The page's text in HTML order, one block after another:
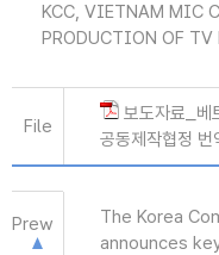
KCC, VIETNAM MIC
PRODUCTION OF TV
File
보도자료_베
공동제작협정
Prew
The Korea
announces